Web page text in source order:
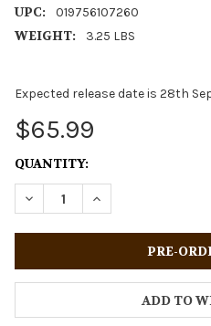
UPC: 019756107260
WEIGHT: 3.25 LBS
Expected release date is 28th
$65.99
CURRENT
STOCK:
QUANTITY:
DECREASE QUANTITY OF
INCREASE
ADD TO